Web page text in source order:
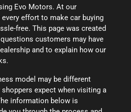
Evo Motors. At our
effort to make car buying
free. This page was created
customers may have
and to explain how our
model may be different
expect when visiting a
information below is